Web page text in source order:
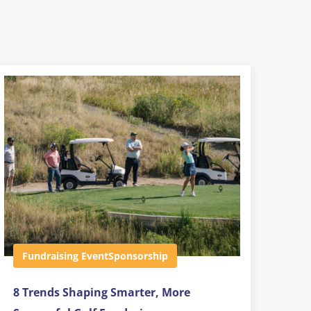
Fundraising EventSponsorship
8 Trends Shaping Smarter, More